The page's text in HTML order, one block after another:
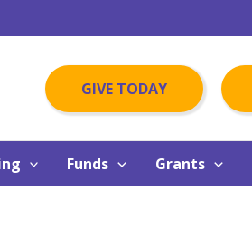
GIVE TODAY
Funds Grants